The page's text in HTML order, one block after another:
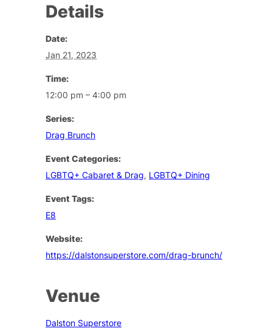
Details
Date:
Jan 21, 2023
Time:
12:00 pm – 4:00 pm
Series:
Drag Brunch
Event Categories:
LGBTQ+ Cabaret & Drag, LGBTQ+ Dining
Event Tags:
E8
Website:
https://dalstonsuperstore.com/drag-brunch/
Venue
Dalston Superstore